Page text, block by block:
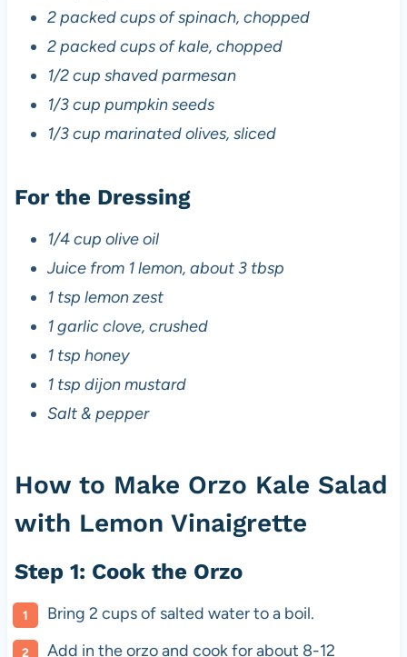
2 packed cups of spinach, chopped
2 packed cups of kale, chopped
1/2 cup shaved parmesan
1/3 cup pumpkin seeds
1/3 cup marinated olives, sliced
For the Dressing
1/4 cup olive oil
Juice from 1 lemon, about 3 tbsp
1 tsp lemon zest
1 garlic clove, crushed
1 tsp honey
1 tsp dijon mustard
Salt & pepper
How to Make Orzo Kale Salad
with Lemon Vinaigrette
Step 1: Cook the Orzo
Bring 2 cups of salted water to a boil.
Add in the orzo and cook for about 8-12